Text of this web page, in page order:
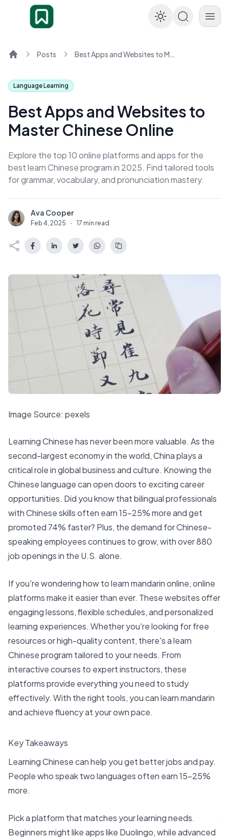
Enable
Posts Best Apps and Websites to Master Chinese Online
Language Learning
Best Apps and Websites to
Master Chinese Online
Explore the top 10 online platforms and apps for the
best learn Chinese program in 2025. Find tailored tools
for grammar, vocabulary, and pronunciation mastery.
A Ava Cooper
Feb 4, 2025 · 17 min read
Image Source: pexels
Learning Chinese has never been more valuable. As the
second-largest economyin the world, China plays a
critical role in global business and culture. Knowing the
Chinese language can open doors to exciting career
opportunities. Did you know that bilingual professionals
with Chinese skills often earn 15-25% more and get
promoted 74% faster? Plus, the demand for Chinese-
speaking employees continues to grow, with over 880
job openings in the U.S. alone.
If you're wondering how to learn mandarin online, online
platforms make it easier than ever. These websites offer
engaging lessons, flexible schedules, andpersonalized
learning experiences. Whether you're looking for free
resources or high-quality content, there's a learn
Chinese program tailored to your needs. From
interactive courses to expert instructors, these
platforms provide everything you need to study
effectively. With the right tools, you can learn mandarin
and achieve fluency at your own pace.
Key Takeaways
Learning Chinese can help you get better jobs and pay.
People who speak two languages often earn 15-25%
more.
Pick a platform that matches your learning needs.
Beginners might likeapps like Duolingo, while advanced